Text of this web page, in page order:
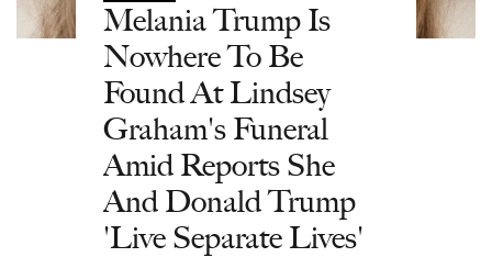
Melania Trump Is
Nowhere To Be
Found At Lindsey
Graham's Funeral
Amid Reports She
And Donald Trump
'Live Separate Lives'